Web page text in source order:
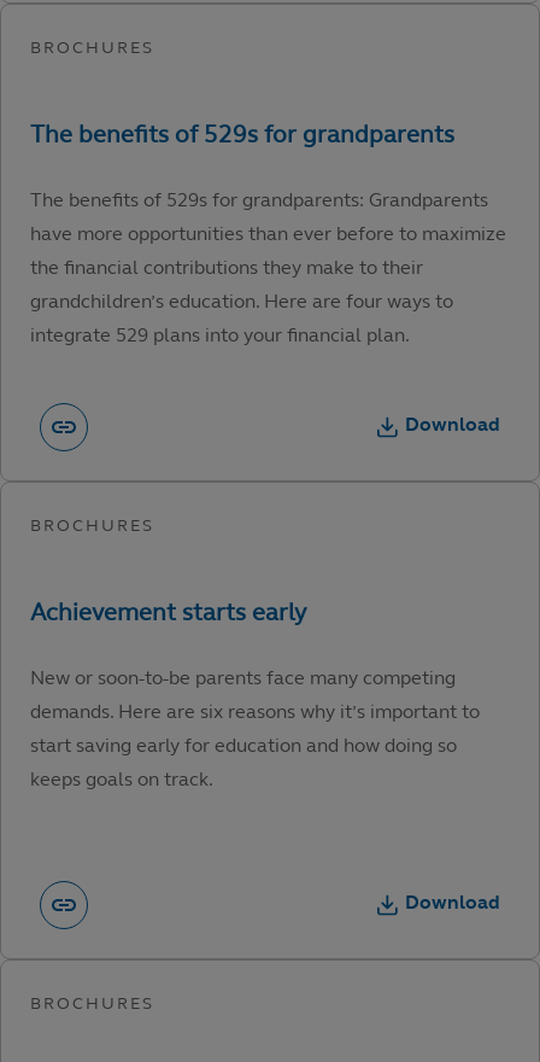
The benefits of 529s for grandparents: Grandparents
have more opportunities than ever before to maximize
the financial contributions they make to their
grandchildren’s education. Here are four ways to
integrate 529 plans into your financial plan.
Download
New or soon-to-be parents face many competing
demands. Here are six reasons why it’s important to
start saving early for education and how doing so
keeps goals on track.
Download